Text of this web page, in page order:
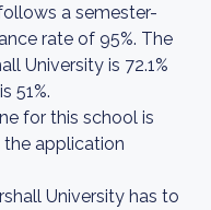
a semester-
rate of 95%. The
University is 72.1%
51%.
for this school is
the application
University has to